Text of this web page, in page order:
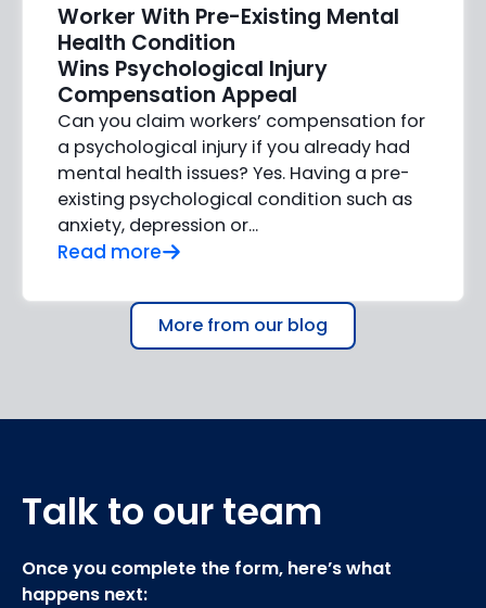
Worker With Pre-Existing Mental
Health Condition
Wins Psychological Injury
Compensation Appeal
Can you claim workers’ compensation for
a psychological injury if you already had
mental health issues? Yes. Having a pre-
existing psychological condition such as
anxiety, depression or…
Read more
More from our blog
Talk to our team
Once you complete the form, here’s what
happens next: